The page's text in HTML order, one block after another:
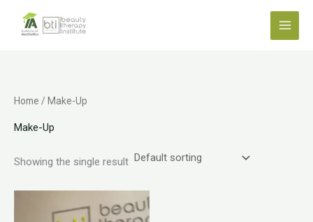
Home / Make-Up
Make-Up
Showing the single result